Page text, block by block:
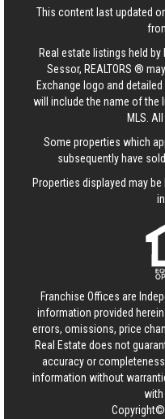
This content last updated
Real estate listings held
Sessor, REALTORS ®
Exchange logo and
will include the name of the
MLS.
Some properties which
subsequently have
Properties displayed may
Franchise Offices are
information provided
errors, omissions, price
Real Estate does not
accuracy or
information without
with
Copyright©